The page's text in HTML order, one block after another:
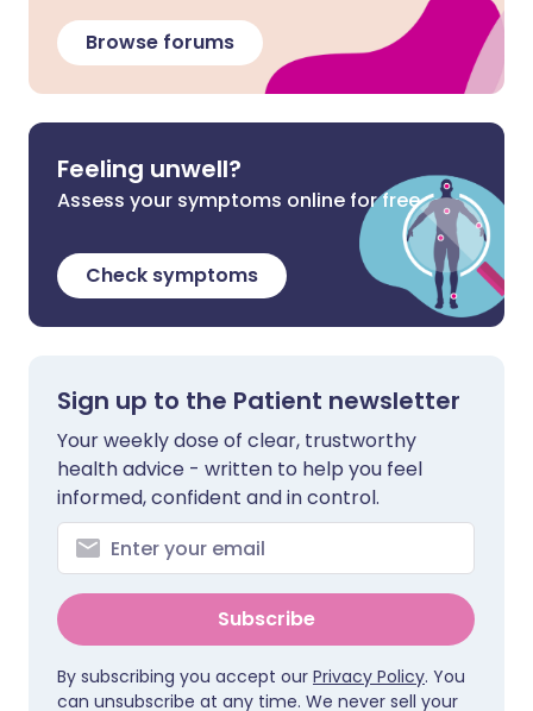
Browse forums
Feeling unwell?
Assess your symptoms online for free
Check symptoms
Sign up to the Patient newsletter
Your weekly dose of clear, trustworthy
health advice - written to help you feel
informed, confident and in control.
Subscribe
By subscribing you accept our Privacy Policy. You
can unsubscribe at any time. We never sell your